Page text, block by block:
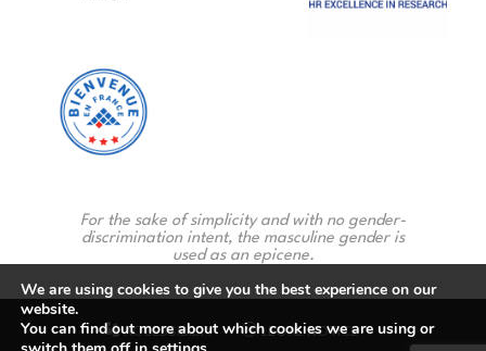
For the sake of simplicity and with no gender-
discrimination intent, the masculine gender is
used as an epicene.
ACCESSIBILTY LEGAL NOTICE
We are using cookies to give you the best experience on our
website.
You can find out more about which cookies we are using or